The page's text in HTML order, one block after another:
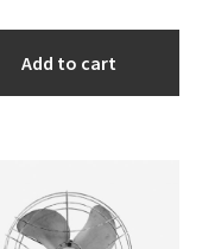
Add to cart